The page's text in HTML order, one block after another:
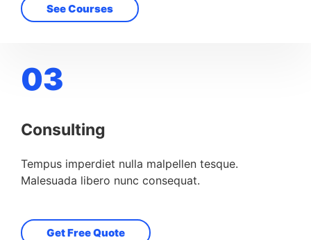
See Courses
03
Consulting
Tempus imperdiet nulla malpellen tesque.
Malesuada libero nunc consequat.
Get Free Quote